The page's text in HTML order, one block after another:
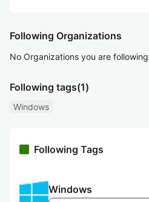
Following Organizations
No Organizations you are following
Following tags(1)
Windows
Following Tags
Windows